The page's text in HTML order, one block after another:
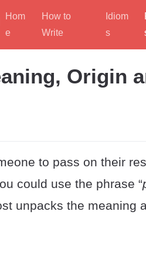
Hom
e
How to
Write
Idiom
s
Origin
to pass on their
could use the phrase “
unpacks the meaning